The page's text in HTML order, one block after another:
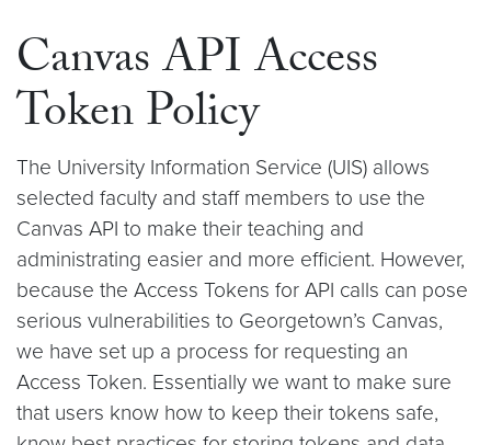
Canvas API Access
Token Policy
The University Information Service (UIS) allows
selected faculty and staff members to use the
Canvas API to make their teaching and
administrating easier and more efficient. However,
because the Access Tokens for API calls can pose
serious vulnerabilities to Georgetown’s Canvas,
we have set up a process for requesting an
Access Token. Essentially we want to make sure
that users know how to keep their tokens safe,